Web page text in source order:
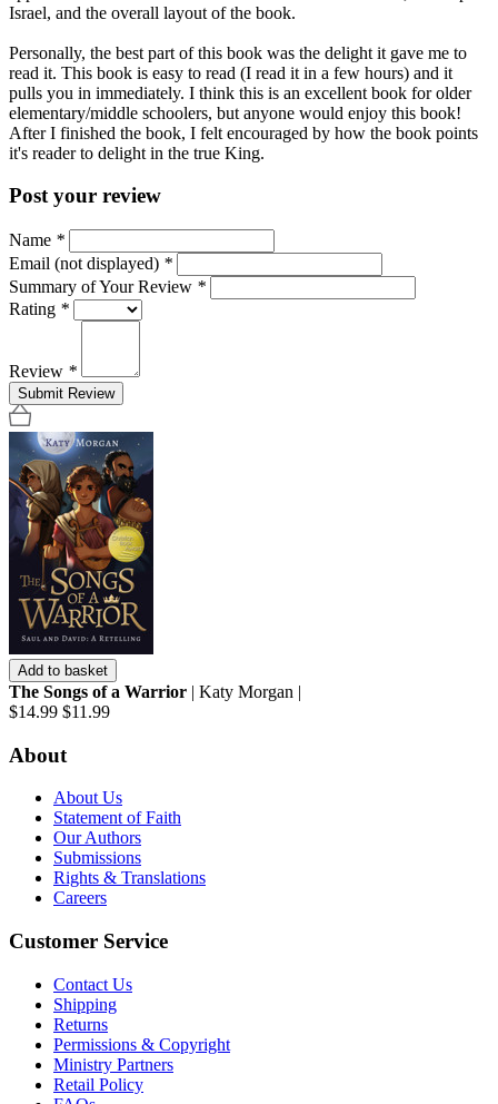
Israel, and the overall layout of the book.
Personally, the best part of this book was the delight it gave me to
read it. This book is easy to read (I read it in a few hours) and it
pulls you in immediately. I think this is an excellent book for older
elementary/middle schoolers, but anyone would enjoy this book!
After I finished the book, I felt encouraged by how the book points
it's reader to delight in the true King.
Post your review
Name *
Email (not displayed) *
Summary of Your Review *
Rating *
Review *
Submit Review
Add to basket
The Songs of a Warrior | Katy Morgan |
$14.99 $11.99
About
About Us
Statement of Faith
Our Authors
Submissions
Rights & Translations
Careers
Customer Service
Contact Us
Shipping
Returns
Permissions & Copyright
Ministry Partners
Retail Policy